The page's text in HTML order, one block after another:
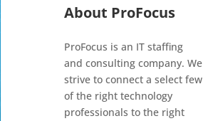
About ProFocus
ProFocus is an IT staffing
and consulting company. We
strive to connect a select few
of the right technology
professionals to the right